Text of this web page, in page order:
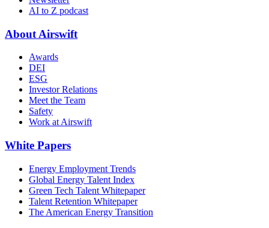
AI to Z podcast
About Airswift
Awards
DEI
ESG
Investor Relations
Meet the Team
Safety
Work at Airswift
White Papers
Energy Employment Trends
Global Energy Talent Index
Green Tech Talent Whitepaper
Talent Retention Whitepaper
The American Energy Transition